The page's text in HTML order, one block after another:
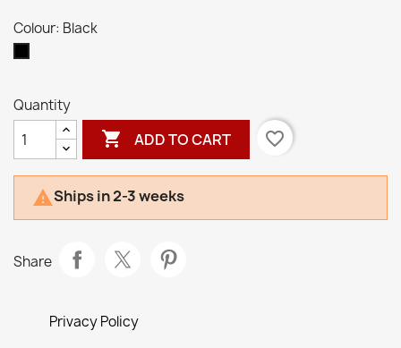
Colour: Black
Quantity
 ADD TO CART favorite_border
Ships in 2-3 weeks
Share
Privacy Policy